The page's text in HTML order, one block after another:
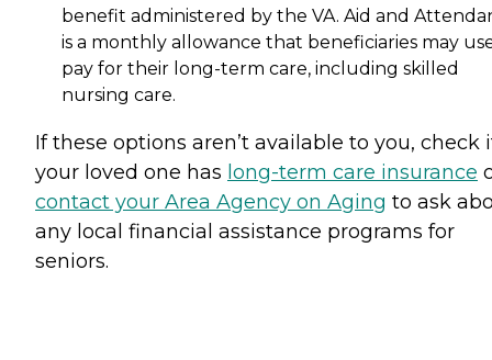
benefit administered by the VA. Aid and
is a monthly allowance that beneficiaries may
pay for their long-term care, including skilled
nursing care.
If these options aren’t available to you, check
your loved one has long-term care insurance
contact your Area Agency on Aging to ask
any local financial assistance programs for
seniors.